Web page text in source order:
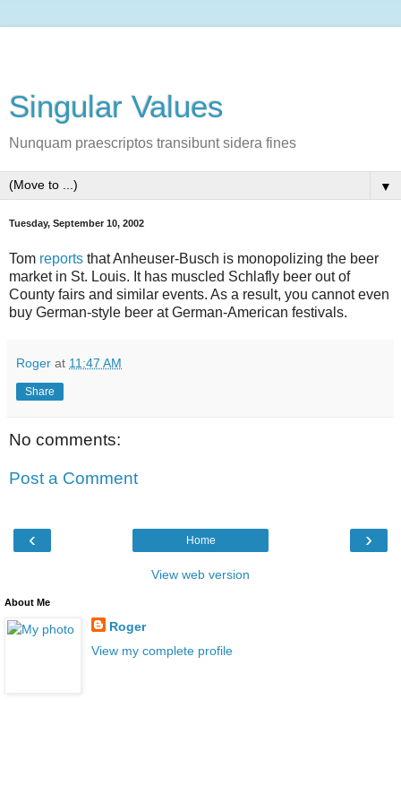
Singular Values
Nunquam praescriptos transibunt sidera fines
▼
Tuesday, September 10, 2002
Tom reports that Anheuser-Busch is monopolizing the beer
market in St. Louis. It has muscled Schlafly beer out of
County fairs and similar events. As a result, you cannot even
buy German-style beer at German-American festivals.
Roger at 11:47 AM
Share
No comments:
Post a Comment
‹ ›
Home
View web version
About Me
Roger
View my complete profile